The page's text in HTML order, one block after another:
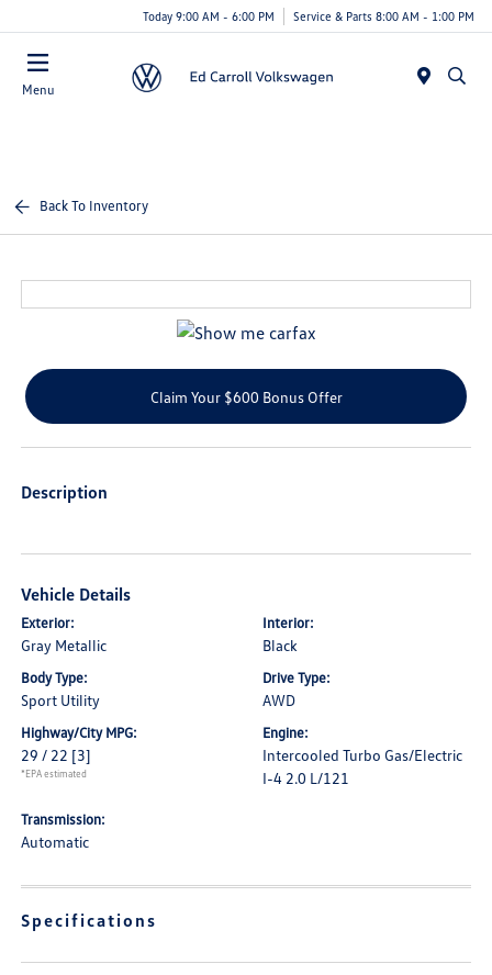
Today 9:00 AM - 6:00 PM Service & Parts 8:00 AM - 1:00 PM
Menu
Back To Inventory
Claim Your $600 Bonus Offer
Description
Vehicle Details
Exterior:
Gray Metallic
Interior:
Black
Body Type:
Sport Utility
Drive Type:
AWD
Highway/City MPG:
29 / 22 [3]
*EPA estimated
Engine:
Intercooled Turbo Gas/Electric
I-4 2.0 L/121
Transmission:
Automatic
Specifications